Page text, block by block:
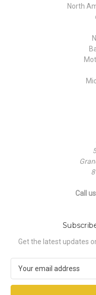
North
Call
Get the latest updates
a